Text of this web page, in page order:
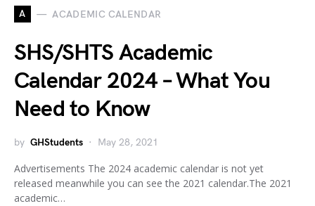
A ACADEMIC CALENDAR
SHS/SHTS Academic
Calendar 2024 – What You
Need to Know
by GHStudents May 28, 2021
Advertisements The 2024 academic calendar is not yet
released meanwhile you can see the 2021 calendar.The 2021
academic…